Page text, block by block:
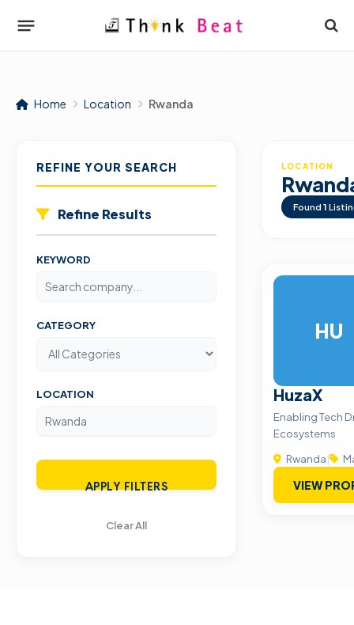
Home Location Rwanda
REFINE YOUR SEARCH
Refine Results
KEYWORD
CATEGORY
LOCATION
APPLY FILTERS
Clear All
LOCATION
Found 1
HU
HuzaX
Enabling Tech
Ecosystems
Rwanda|
VIEW